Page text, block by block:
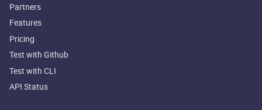
Partners
Features
Pricing
Test with Github
Test with CLI
API Status